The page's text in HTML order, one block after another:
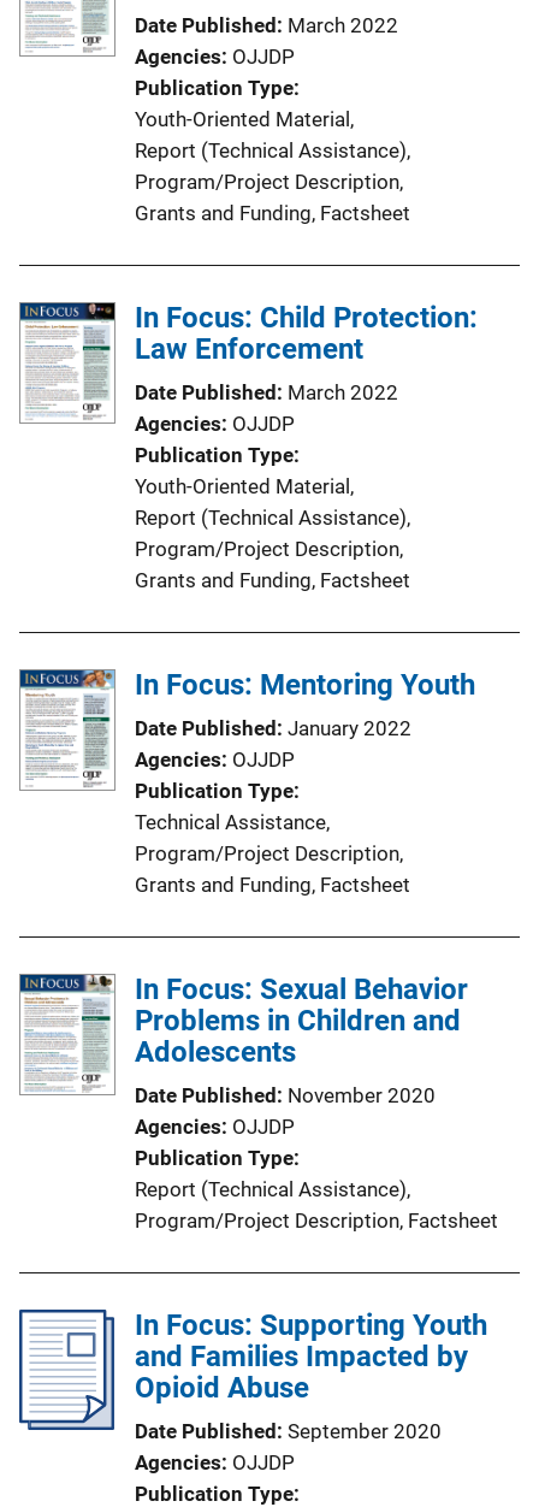
Date Published March 2022
Agencies OJJDP
Publication Type
Youth-Oriented Material,
Report (Technical Assistance),
Program/Project Description,
Grants and Funding, Factsheet
In Focus: Child Protection:
Law Enforcement
Date Published March 2022
Agencies OJJDP
Publication Type
Youth-Oriented Material,
Report (Technical Assistance),
Program/Project Description,
Grants and Funding, Factsheet
In Focus: Mentoring Youth
Date Published January 2022
Agencies OJJDP
Publication Type
Technical Assistance,
Program/Project Description,
Grants and Funding, Factsheet
In Focus: Sexual Behavior
Problems in Children and
Adolescents
Date Published November 2020
Agencies OJJDP
Publication Type
Report (Technical Assistance),
Program/Project Description, Factsheet
In Focus: Supporting Youth
and Families Impacted by
Opioid Abuse
Date Published September 2020
Agencies OJJDP
Publication Type